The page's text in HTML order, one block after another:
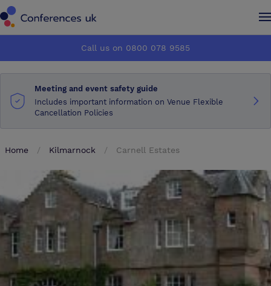
How it works
About us
Advertise
Make an enquiry
How it works
About us
Advertise
Make an enquiry
Call us on 0800 078 9585
Meeting and event safety guide
Includes important information on Venue Flexible
Cancellation Policies
Home Kilmarnock Carnell Estates